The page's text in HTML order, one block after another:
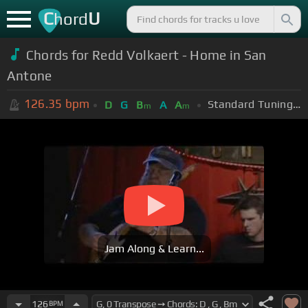
ChordU
Chords for Redd Volkaert - Home in San
Antone
126.35 bpm D G Bm A Am Standard Tuning (EADGBE)
Jam Along & Learn...
126 BPM